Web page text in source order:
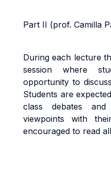
Part II (prof. Camilla
During each lecture
session where
opportunity to
Students are
class debates
viewpoints with
encouraged to read